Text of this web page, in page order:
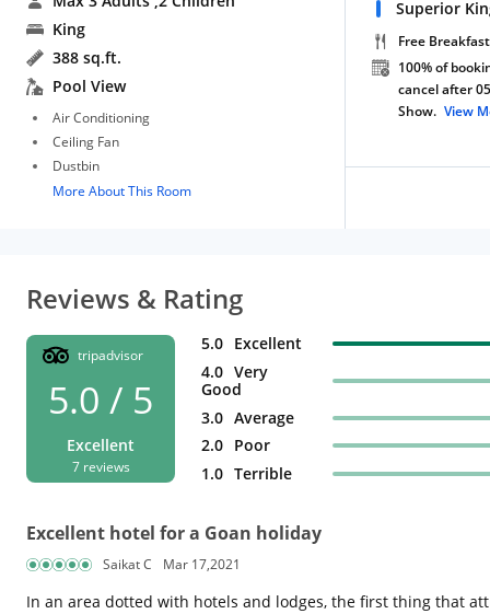
King
388 sq.ft.
Pool View
Air Conditioning
Ceiling Fan
Dustbin
More About This Room
Superior
Free Breakfast
100% of
cancel after
Show. View
Reviews & Rating
tripadvisor
5.0 / 5
Excellent
7 reviews
5.0 Excellent
4.0 Very
Good
3.0 Average
2.0 Poor
1.0 Terrible
Excellent hotel for a Goan holiday
Saikat C Mar 17,2021
In an area dotted with hotels and lodges, the first thing that